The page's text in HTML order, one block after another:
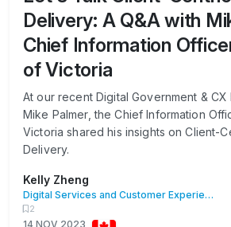
Delivery: A Q&A with
Chief Information
of Victoria
At our recent Digital Government & CX
Mike Palmer, the Chief Information
Victoria shared his insights on Client-
Delivery.
Kelly Zheng
Digital Services and Customer Experience
2
14 NOV 2023